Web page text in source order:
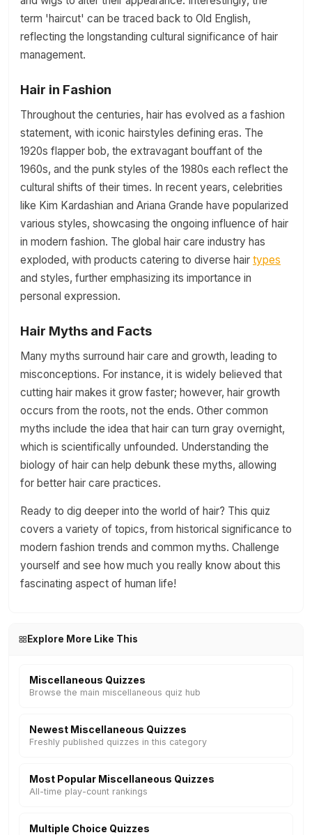
term 'haircut' can be traced back to Old English,
reflecting the longstanding cultural significance of hair
management.
Hair in Fashion
Throughout the centuries, hair has evolved as a fashion
statement, with iconic hairstyles defining eras. The
1920s flapper bob, the extravagant bouffant of the
1960s, and the punk styles of the 1980s each reflect the
cultural shifts of their times. In recent years, celebrities
like Kim Kardashian and Ariana Grande have popularized
various styles, showcasing the ongoing influence of hair
in modern fashion. The global hair care industry has
exploded, with products catering to diverse hair types
and styles, further emphasizing its importance in
personal expression.
Hair Myths and Facts
Many myths surround hair care and growth, leading to
misconceptions. For instance, it is widely believed that
cutting hair makes it grow faster; however, hair growth
occurs from the roots, not the ends. Other common
myths include the idea that hair can turn gray overnight,
which is scientifically unfounded. Understanding the
biology of hair can help debunk these myths, allowing
for better hair care practices.
Ready to dig deeper into the world of hair? This quiz
covers a variety of topics, from historical significance to
modern fashion trends and common myths. Challenge
yourself and see how much you really know about this
fascinating aspect of human life!
Explore More Like This
Miscellaneous Quizzes
Browse the main miscellaneous quiz hub
Newest Miscellaneous Quizzes
Freshly published quizzes in this category
Most Popular Miscellaneous Quizzes
All-time play-count rankings
Multiple Choice Quizzes